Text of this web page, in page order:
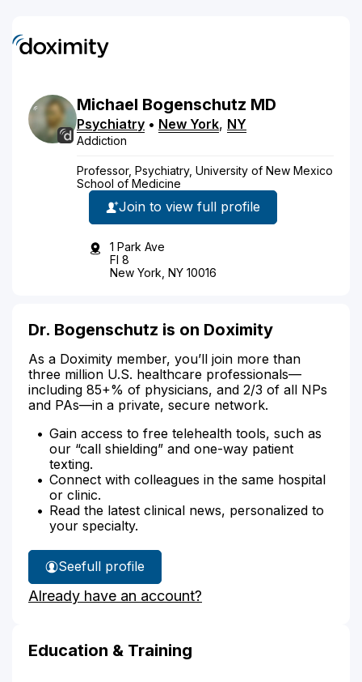
Michael Bogenschutz MD
Psychiatry • New York, NY
Addiction
Professor, Psychiatry, University of New Mexico
School of Medicine
Join to view full profile
1 Park Ave
Fl 8
New York, NY 10016
Dr. Bogenschutz is on Doximity
As a Doximity member, you’ll join more than
three million U.S. healthcare professionals—
including 85+% of physicians, and 2/3 of all NPs
and PAs—in a private, secure network.
Gain access to free telehealth tools, such as
our “call shielding” and one-way patient
texting.
Connect with colleagues in the same hospital
or clinic.
Read the latest clinical news, personalized to
your specialty.
See
Dr.
Bogenschutz's
full profile
Already have an account?
Education & Training